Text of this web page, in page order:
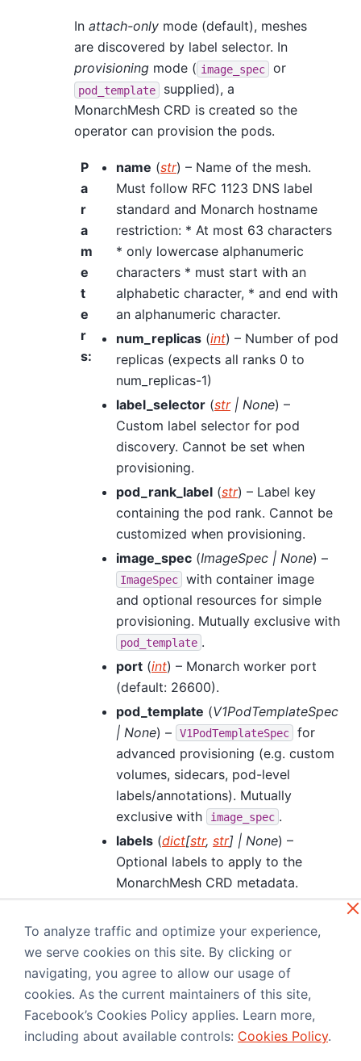
In attach-only mode (default), meshes
are discovered by label selector. In
provisioning mode ( image_spec or
pod_template
supplied), a
MonarchMesh CRD is created so the
operator can provision the pods.
P
a
r
a
m
e
t
e
r
s:
name (str) – Name of the mesh.
Must follow RFC 1123 DNS label
standard and Monarch hostname
restriction: * At most 63 characters
* only lowercase alphanumeric
characters * must start with an
alphabetic character, * and end with
an alphanumeric character.
num_replicas (int) – Number of pod
replicas (expects all ranks 0 to
num_replicas-1)
label_selector (str| None) –
Custom label selector for pod
discovery. Cannot be set when
provisioning.
pod_rank_label (str) – Label key
containing the pod rank. Cannot be
customized when provisioning.
image_spec (ImageSpec | None) –
ImageSpec
with container image
and optional resources for simple
provisioning. Mutually exclusive with
pod_template .
port (int) – Monarch worker port
(default: 26600).
pod_template (V1PodTemplateSpec
| None) – V1PodTemplateSpec
for
advanced provisioning (e.g. custom
volumes, sidecars, pod-level
labels/annotations). Mutually
exclusive with
image_spec .
labels (dict[str, str] | None) –
Optional labels to apply to the
MonarchMesh CRD metadata.
StatefulSet metadata. To set labels
on the worker pods, use
pod_template.metadata.labels
used when provisioning
image_spec pod_template
supplied).
To analyze traffic and optimize your experience,
we serve cookies on this site. By clicking or
navigating, you agree to allow our usage of
cookies. As the current maintainers of this site,
Facebook’s Cookies Policy applies. Learn more,
including about available controls: Cookies Policy.